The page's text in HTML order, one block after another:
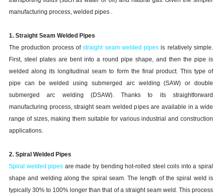
manufacturing process, welded pipes .
1. Straight Seam Welded Pipes
The production process ofstraight seam welded pipes is relatively simple.
First, steel plates are bent into a round pipe shape, and then the pipe is
welded along its longitudinal seam to form the final product. This type of
pipe can be welded using submerged arc welding (SAW) or double
submerged arc welding (DSAW). Thanks to its straightforward
manufacturing process, straight seam welded pipes are available in a wide
range of sizes, making them suitable for various industrial and construction
applications.
2. Spiral Welded Pipes
Spiral welded pipes are made by bending hot-rolled steel coils into a spiral
shape and welding along the spiral seam. The length of the spiral weld is
typically 30% to 100% longer than that of a straight seam weld. This process